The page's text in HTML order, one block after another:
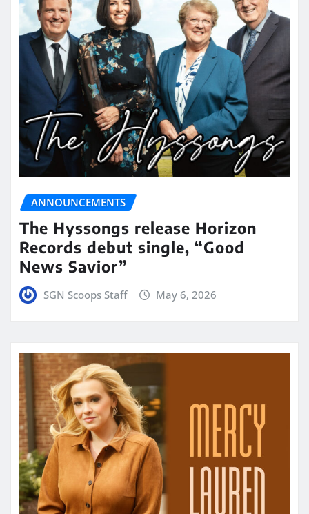
ANNOUNCEMENTS
The Hyssongs release Horizon
Records debut single, “Good
News Savior”
SGN Scoops Staff May 6, 2026